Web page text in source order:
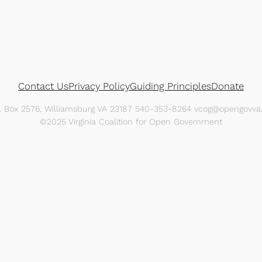
Contact UsPrivacy PolicyGuiding PrinciplesDonate
Box 2576, Williamsburg VA 23187 540-353-8264
©2025 Virginia Coalition for Open Government